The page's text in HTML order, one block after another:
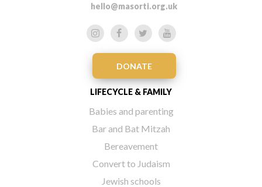
hello@masorti.org.uk
DONATE
LIFECYCLE & FAMILY
Babies and parenting
Bar and Bat Mitzah
Bereavement
Convert to Judaism
Jewish schools